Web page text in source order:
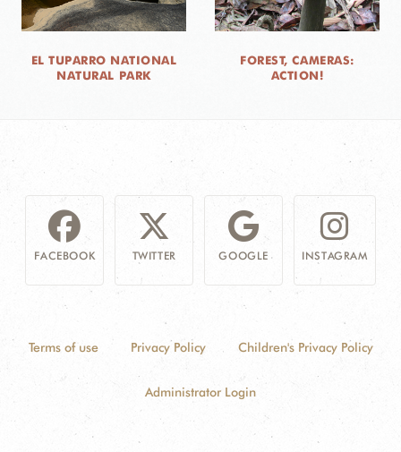
EL TUPARRO NATIONAL
NATURAL PARK
FOREST, CAMERAS:
ACTION!
FACEBOOK TWITTER GOOGLE INSTAGRAM
Terms of use Privacy Policy Children's Privacy Policy
Administrator Login